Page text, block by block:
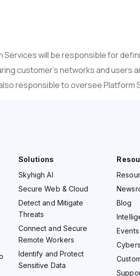
will be responsible for
customer’s networks and
responsible to oversee Platform
Solutions
Skyhigh AI
Secure Web & Cloud
Detect and Mitigate
Threats
Connect and Secure
Remote Workers
Identify and Protect
Sensitive Data
Blog